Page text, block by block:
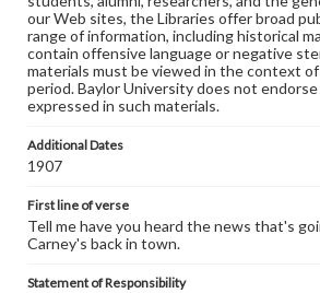
our Web sites, the Libraries offer broad
range of information, including historical
contain offensive language or negative
materials must be viewed in the context
period. Baylor University does not
expressed in such materials.
Additional Dates
1907
First line of verse
Tell me have you heard the news that's
Carney's back in town.
Statement of Responsibility